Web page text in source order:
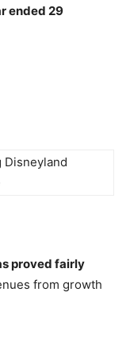
ended 29
Disneyland
proved fairly
from growth